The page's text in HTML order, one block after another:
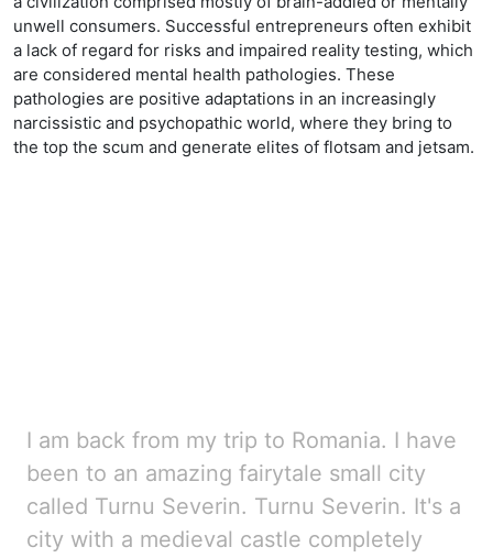
unwell consumers. Successful entrepreneurs often exhibit
a lack of regard for risks and impaired reality testing, which
are considered mental health pathologies. These
pathologies are positive adaptations in an increasingly
narcissistic and psychopathic world, where they bring to
the top the scum and generate elites of flotsam and jetsam.
I am back from my trip to Romania. I have
been to an amazing fairytale small city
called Turnu Severin. Turnu Severin. It's a
city with a medieval castle completely